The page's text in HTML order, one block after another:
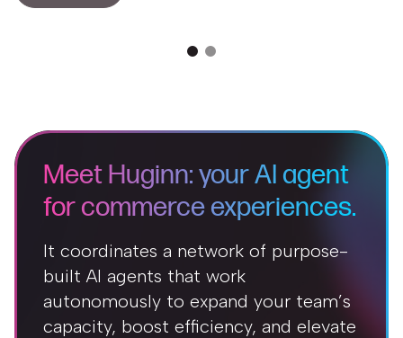
Meet Huginn: your AI agent
for commerce experiences.
It coordinates a network of purpose-
built AI agents that work
autonomously to expand your team’s
capacity, boost efficiency, and elevate